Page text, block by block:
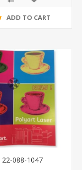
ADD TO CART
22-088-1047